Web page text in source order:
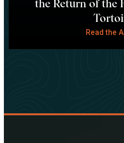
the Return of the
Read the